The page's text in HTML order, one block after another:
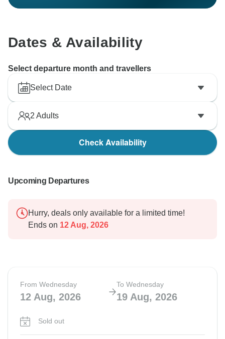
Dates & Availability
Select departure month and travellers
Select Date
2 Adults
Check Availability
Upcoming Departures
Hurry, deals only available for a limited time!
Ends on 12 Aug, 2026
From Wednesday
12 Aug, 2026
To Wednesday
19 Aug, 2026
Sold out